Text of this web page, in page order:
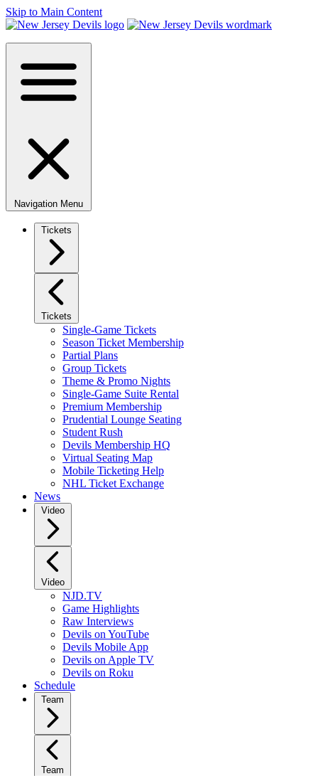
Skip to Main Content
Navigation Menu
Tickets
Tickets
Single-Game Tickets
Season Ticket Membership
Partial Plans
Group Tickets
Theme & Promo Nights
Single-Game Suite Rental
Premium Membership
Prudential Lounge Seating
Student Rush
Devils Membership HQ
Virtual Seating Map
Mobile Ticketing Help
NHL Ticket Exchange
News
Video
Video
NJD.TV
Game Highlights
Raw Interviews
Devils on YouTube
Devils Mobile App
Devils on Apple TV
Devils on Roku
Schedule
Team
Team